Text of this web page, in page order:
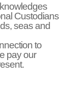
Custodians
seas and
to
pay our